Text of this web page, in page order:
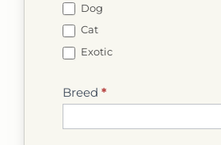
Dog
Cat
Exotic
Breed *